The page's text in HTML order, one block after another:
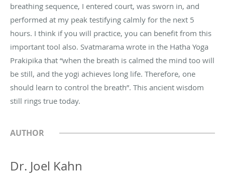
breathing sequence, I entered court, was sworn in, and
performed at my peak testifying calmly for the next 5
hours. I think if you will practice, you can benefit from this
important tool also. Svatmarama wrote in the Hatha Yoga
Prakipika that “when the breath is calmed the mind too will
be still, and the yogi achieves long life. Therefore, one
should learn to control the breath”. This ancient wisdom
still rings true today.
AUTHOR
Dr. Joel Kahn